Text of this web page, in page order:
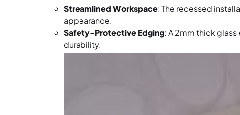
Streamlined Workspace: The recessed
appearance.
Safety-Protective Edging: A 2mm thick
durability.